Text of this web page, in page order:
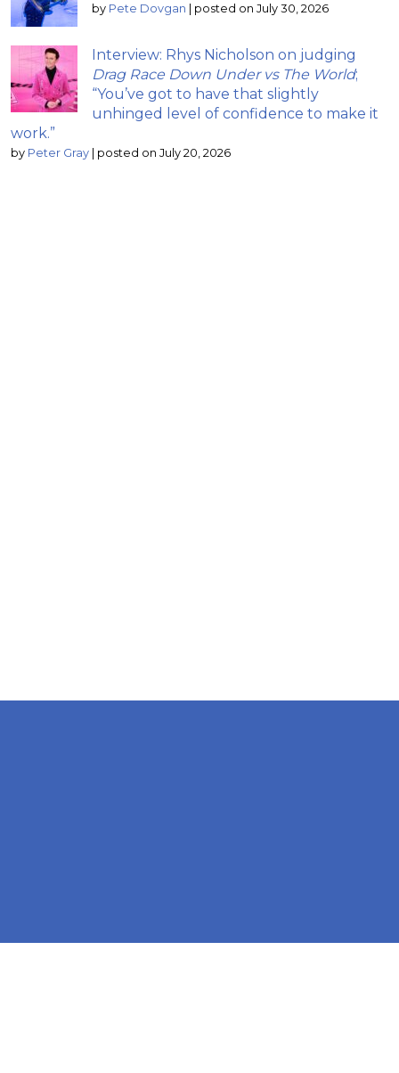
by Pete Dovgan | posted on July 30, 2026
Interview: Rhys Nicholson on judging
Drag Race Down Under vs The World;
“You’ve got to have that slightly
unhinged level of confidence to make it
work.”
by Peter Gray | posted on July 20, 2026